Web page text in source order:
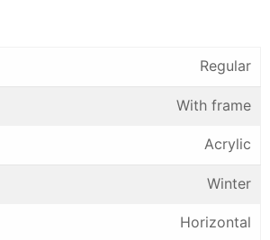
Regular
With frame
Acrylic
Winter
Horizontal